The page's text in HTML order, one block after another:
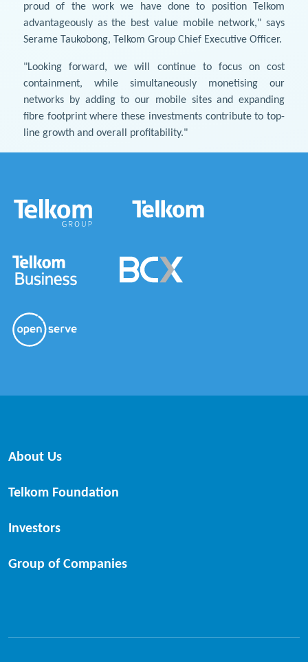
proud of the work we have done to position Telkom
advantageously as the best value mobile network," says
Serame Taukobong, Telkom Group Chief Executive Officer.
"Looking forward, we will continue to focus on cost
containment, while simultaneously monetising our
networks by adding to our mobile sites and expanding
fibre footprint where these investments contribute to top-
line growth and overall profitability."
About Us
Telkom Foundation
Investors
Group of Companies